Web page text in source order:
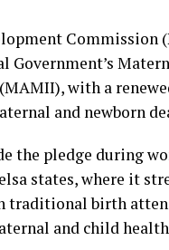
Sub-Committee,
with the
Chairman.
Commission
Government’s
with a
and newborn
the pledge during
states, where it
traditional birth
and child